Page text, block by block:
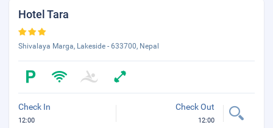
Hotel Tara
Shivalaya Marga, Lakeside - 633700, Nepal
Check In
12:00
Check Out
12:00